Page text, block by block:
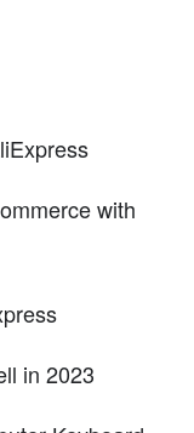
with
in 2023